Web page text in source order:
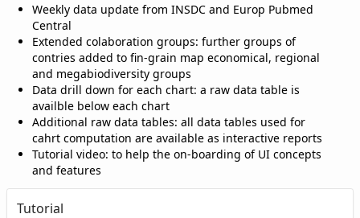
Weekly data update from INSDC and Europ Pubmed
Central
Extended colaboration groups: further groups of
contries added to fin-grain map economical, regional
and megabiodiversity groups
Data drill down for each chart: a raw data table is
availble below each chart
Additional raw data tables: all data tables used for
cahrt computation are available as interactive reports
Tutorial video: to help the on-boarding of UI concepts
and features
Tutorial